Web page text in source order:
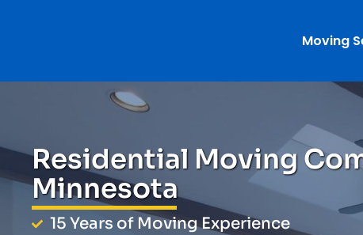
Moving
Residential Moving
Minnesota
15 Years of Moving Experience